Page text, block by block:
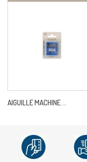
AIGUILLE MACHINE ...